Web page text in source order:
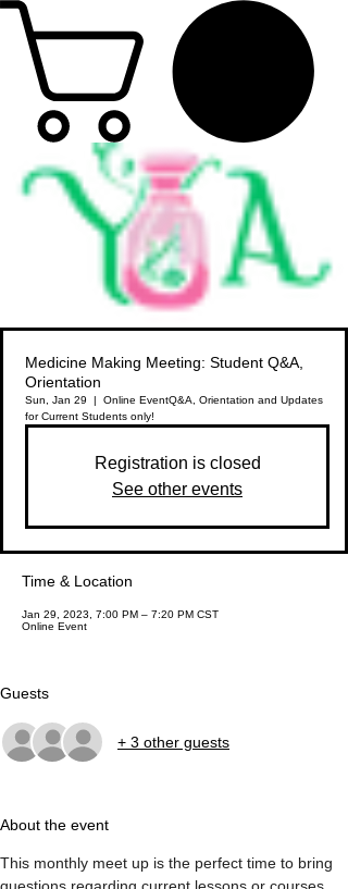
Medicine Making Meeting: Student Q&A,
Orientation
Sun, Jan 29
  |
Online EventQ&A, Orientation and Updates
for Current Students only!
Registration is closed
See other events
Time & Location
Jan 29, 2023, 7:00 PM – 7:20 PM CST
Online Event
Guests
+ 3 other guests
About the event
This monthly meet up is the perfect time to bring